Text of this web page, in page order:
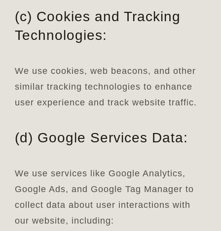
(c) Cookies and Tracking
Technologies:
We use cookies, web beacons, and other
similar tracking technologies to enhance
user experience and track website traffic.
(d) Google Services Data:
We use services like Google Analytics,
Google Ads, and Google Tag Manager to
collect data about user interactions with
our website, including: